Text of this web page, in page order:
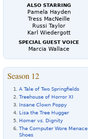
Also Starring
Pamela Hayden
Tress MacNeille
Russi Taylor
Karl Wiedergott
Special Guest Voice
Marcia Wallace
Season 12
A Tale of Two Springfields
Treehouse of Horror XI
Insane Clown Poppy
Lisa the Tree Hugger
Homer vs. Dignity
The Computer Wore Menace
Shoes